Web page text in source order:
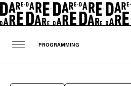
PROGRAMMING